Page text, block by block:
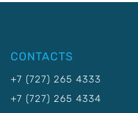
CONTACTS
+7 (727) 265 4333
+7 (727) 265 4334